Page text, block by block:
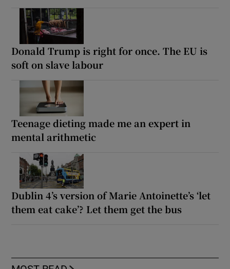
Donald Trump is right for once. The EU is
soft on slave labour
Teenage dieting made me an expert in
mental arithmetic
Dublin 4’s version of Marie Antoinette’s ‘let
them eat cake’? Let them get the bus